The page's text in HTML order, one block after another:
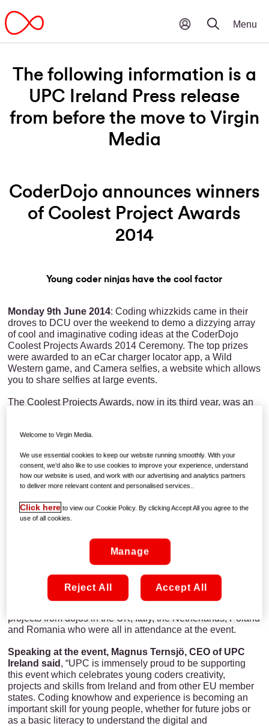
The following information is a
UPC Ireland Press release
from before the move to Virgin
Media
CoderDojo announces winners
of Coolest Project Awards
2014
Young coder ninjas have the cool factor
Monday 9th June 2014: Coding whizzkids came in their
droves to DCU over the weekend to demo a dizzying array
of cool and imaginative coding ideas at the CoderDojo
Coolest Projects Awards 2014 Ceremony. The top prizes
were awarded to an eCar charger locator app, a Wild
Western game, and Camera selfies, a website which allows
you to share selfies at large events.
The Coolest Projects Awards, now in its third year, was an
have gained from attending their weekly coding sessions.
each year, saw 250 projects being presented on Saturday
to an expert judging panel which included Silicon
Republic’s Ann O’Dea, EU Code Week Ambassador Julie
choosing the winners a difficult feat, "just seeing the kids so
in their element brought it home the difference that coolest
it was so hard to judge the winners as there was an
incredible amount of great projects who were all raising the
bar in terms of creativity’’.
This year, support from Liberty Global, parent company of
UPC and the largest international cable company, allowed
projects from dojos in the UK, Italy, the Netherlands, Poland
and Romania who were all in attendance at the event.
Speaking at the event, Magnus Ternsjö, CEO of UPC
Ireland said , “UPC is immensely proud to be supporting
this event which celebrates young coders creativity,
projects and skills from Ireland and from other EU member
states. Coding knowhow and experience is becoming an
important skill for young people, whether for future jobs or
as a basic literacy to understand the digital and
Welcome to Virgin Media.
We use essential cookies to keep our website running smoothly. With your
consent, we’d also like to use cookies to improve your experience, understand
how our website is used, and work with our advertising and analytics partners
to deliver more relevant content and personalised services..
Click here to view our Cookie Policy. By clicking Accept All you agree to the
use of all cookies.
Manage
Reject All Accept All